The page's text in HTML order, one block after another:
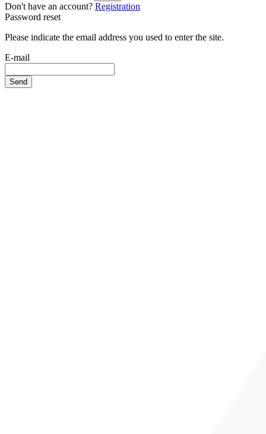
Don't have an account? Registration
Password reset
Please indicate the email address you used to enter the site.
E-mail
Send